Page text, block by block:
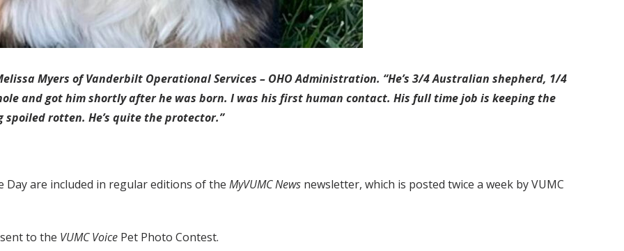
Myers of Vanderbilt Operational Services – OHO Administration. “He’s 3/4 Australian shepherd, 1/4
and got him shortly after he was born. I was his first human contact. His full time job is keeping the
rotten. He’s quite the protector.”
Day are included in regular editions of the MyVUMCNews newsletter, which is posted twice a week by VUMC
to the VUMC Voice Pet Photo Contest.